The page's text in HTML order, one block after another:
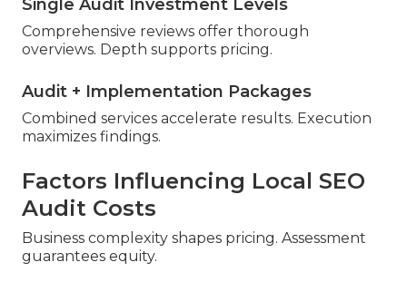
Single Audit Investment Levels
Comprehensive reviews offer thorough
overviews. Depth supports pricing.
Audit + Implementation Packages
Combined services accelerate results. Execution
maximizes findings.
Factors Influencing Local SEO
Audit Costs
Business complexity shapes pricing. Assessment
guarantees equity.